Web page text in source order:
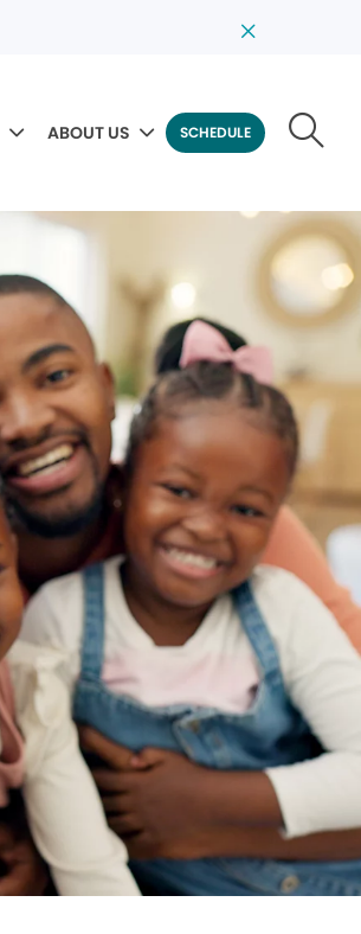
ABOUT US SCHEDULE